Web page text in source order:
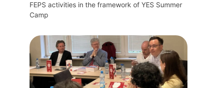
FEPS activities in the framework of YES Summer
Camp